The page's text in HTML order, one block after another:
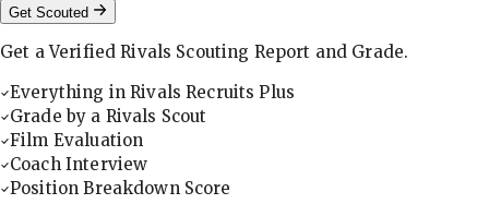
Get Scouted
Get a Verified Rivals Scouting Report and Grade.
Everything in Rivals Recruits Plus
Grade by a Rivals Scout
Film Evaluation
Coach Interview
Position Breakdown Score